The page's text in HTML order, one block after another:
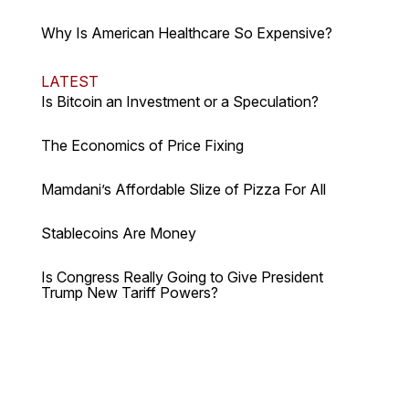
Why Is American Healthcare So Expensive?
LATEST
Is Bitcoin an Investment or a Speculation?
The Economics of Price Fixing
Mamdani’s Affordable Slize of Pizza For All
Stablecoins Are Money
Is Congress Really Going to Give President
Trump New Tariff Powers?